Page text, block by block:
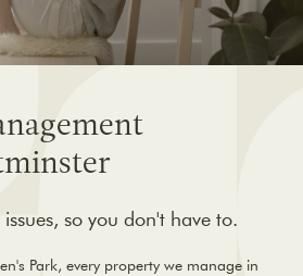
so you don't have to.
Park, every property we manage in